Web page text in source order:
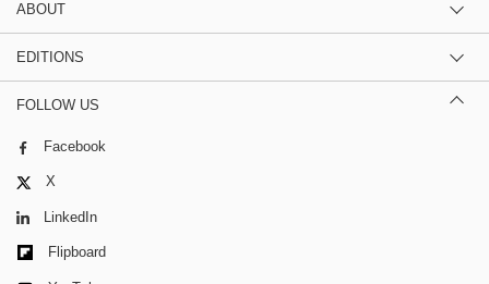
ABOUT
EDITIONS
FOLLOW US
Facebook
X
LinkedIn
Flipboard